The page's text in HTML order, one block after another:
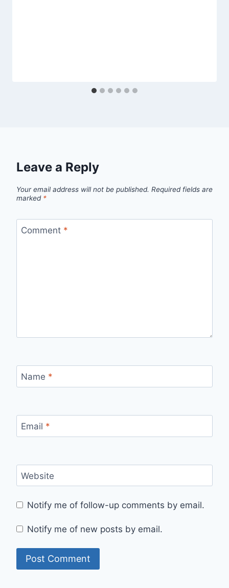
Leave a Reply
Your email address will not be published. Required fields are
marked *
Comment *
Name *
Email *
Website
Notify me of follow-up comments by email.
Notify me of new posts by email.